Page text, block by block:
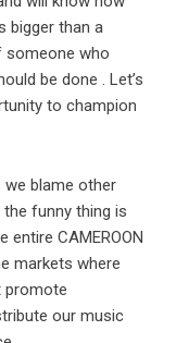
bigger than a
someone who
be done . Let’s
to champion
we blame other
funny thing is
CAMEROON
markets where
promote
our music